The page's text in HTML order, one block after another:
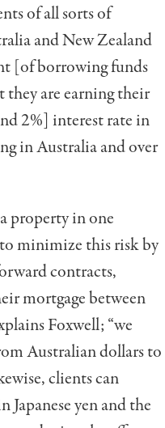
of all sorts of
and New Zealand
[of borrowing funds
they are earning their
2%] interest rate in
in Australia and over
property in one
minimize this risk by
contracts,
mortgage between
Foxwell; “we
Australian dollars to
clients can
yen and the